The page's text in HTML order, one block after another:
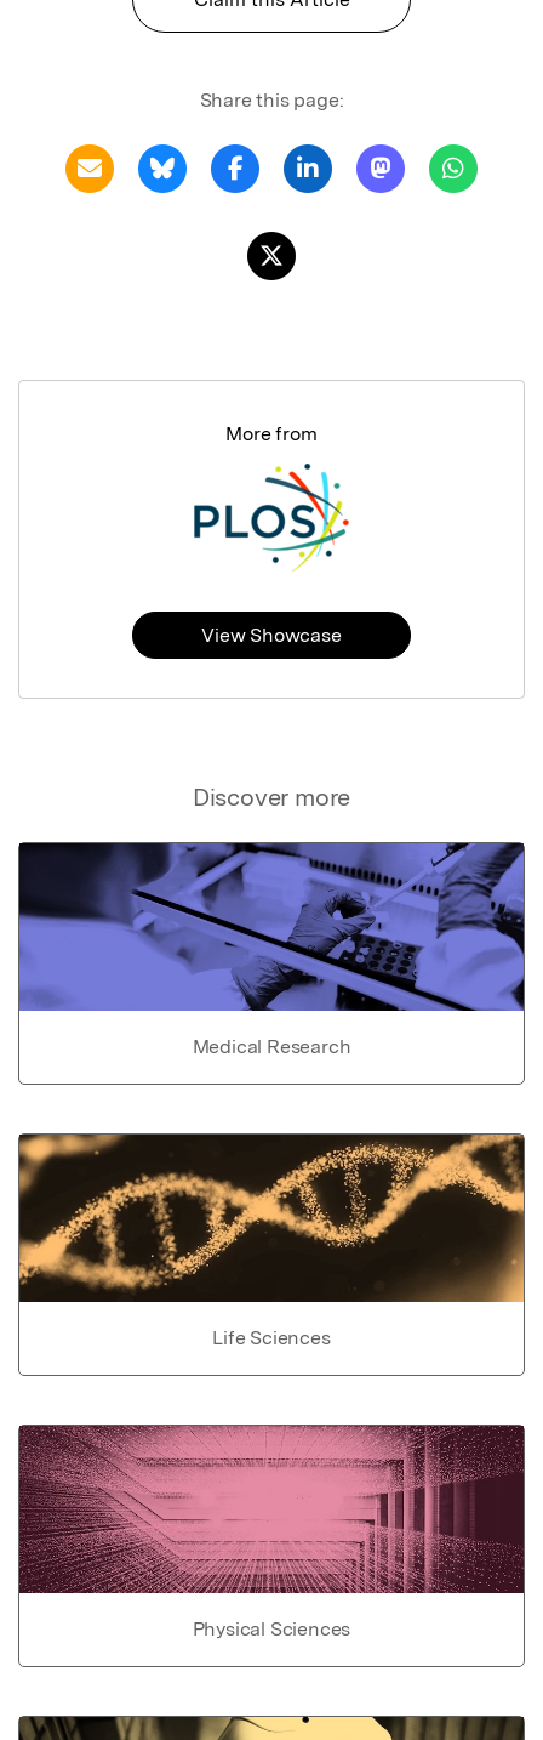
Share this page:
Discover more
Medical Research
Life Sciences
Physical Sciences
More from
View Showcase